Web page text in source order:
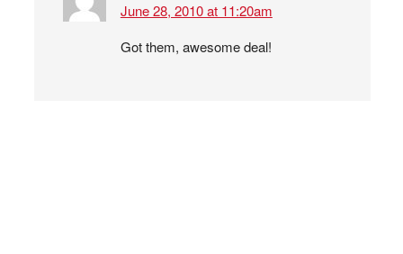
June 28, 2010 at 11:20am
Got them, awesome deal!